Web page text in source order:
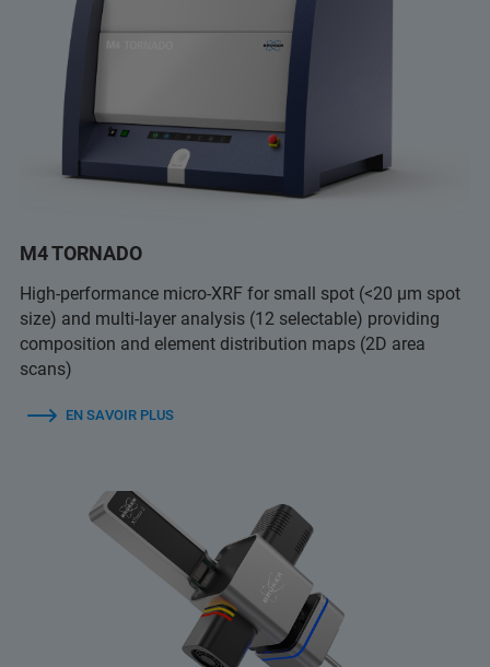
M4 TORNADO
High-performance micro-XRF for small spot (<20 µm spot
size) and multi-layer analysis (12 selectable) providing
composition and element distribution maps (2D area
scans)
EN SAVOIR PLUS